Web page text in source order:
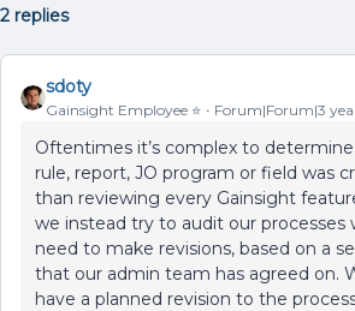
2 replies
sdoty
Gainsight Employee ⭐️ Forum|Forum|3
Oftentimes it’s complex to
rule, report, JO program or field was
than reviewing every Gainsight
we instead try to audit our processes
need to make revisions, based on a
that our admin team has agreed on.
have a planned revision to the